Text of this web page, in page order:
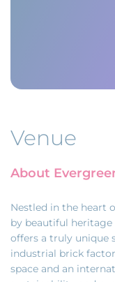
Venue
About
Nestled in the heart
by beautiful
offers a truly unique
industrial brick
space and an